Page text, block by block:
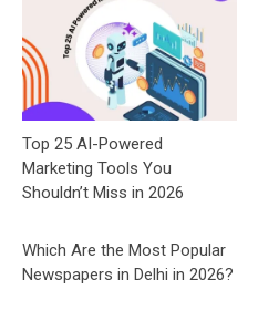
Top 25 AI-Powered
Marketing Tools You
Shouldn’t Miss in 2026
Which Are the Most Popular
Newspapers in Delhi in 2026?